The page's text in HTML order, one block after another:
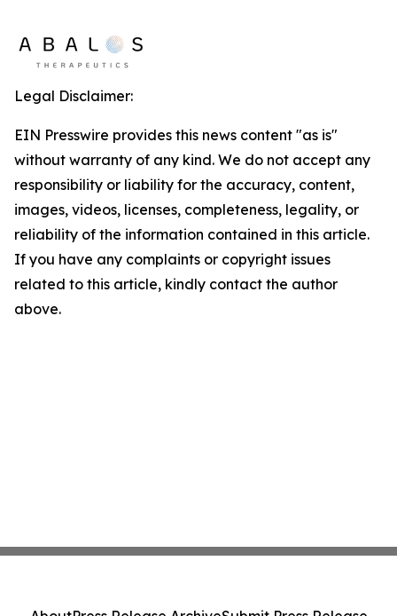
Legal Disclaimer:
EIN Presswire provides this news content "as is"
without warranty of any kind. We do not accept any
responsibility or liability for the accuracy, content,
images, videos, licenses, completeness, legality, or
reliability of the information contained in this article.
If you have any complaints or copyright issues
related to this article, kindly contact the author
above.